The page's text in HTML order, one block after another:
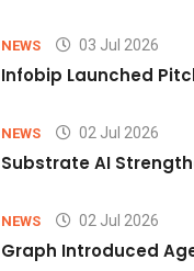
NEWS 03 Jul 2026
Infobip Launched
NEWS 02 Jul 2026
Substrate AI
NEWS 02 Jul 2026
Graph Introduced